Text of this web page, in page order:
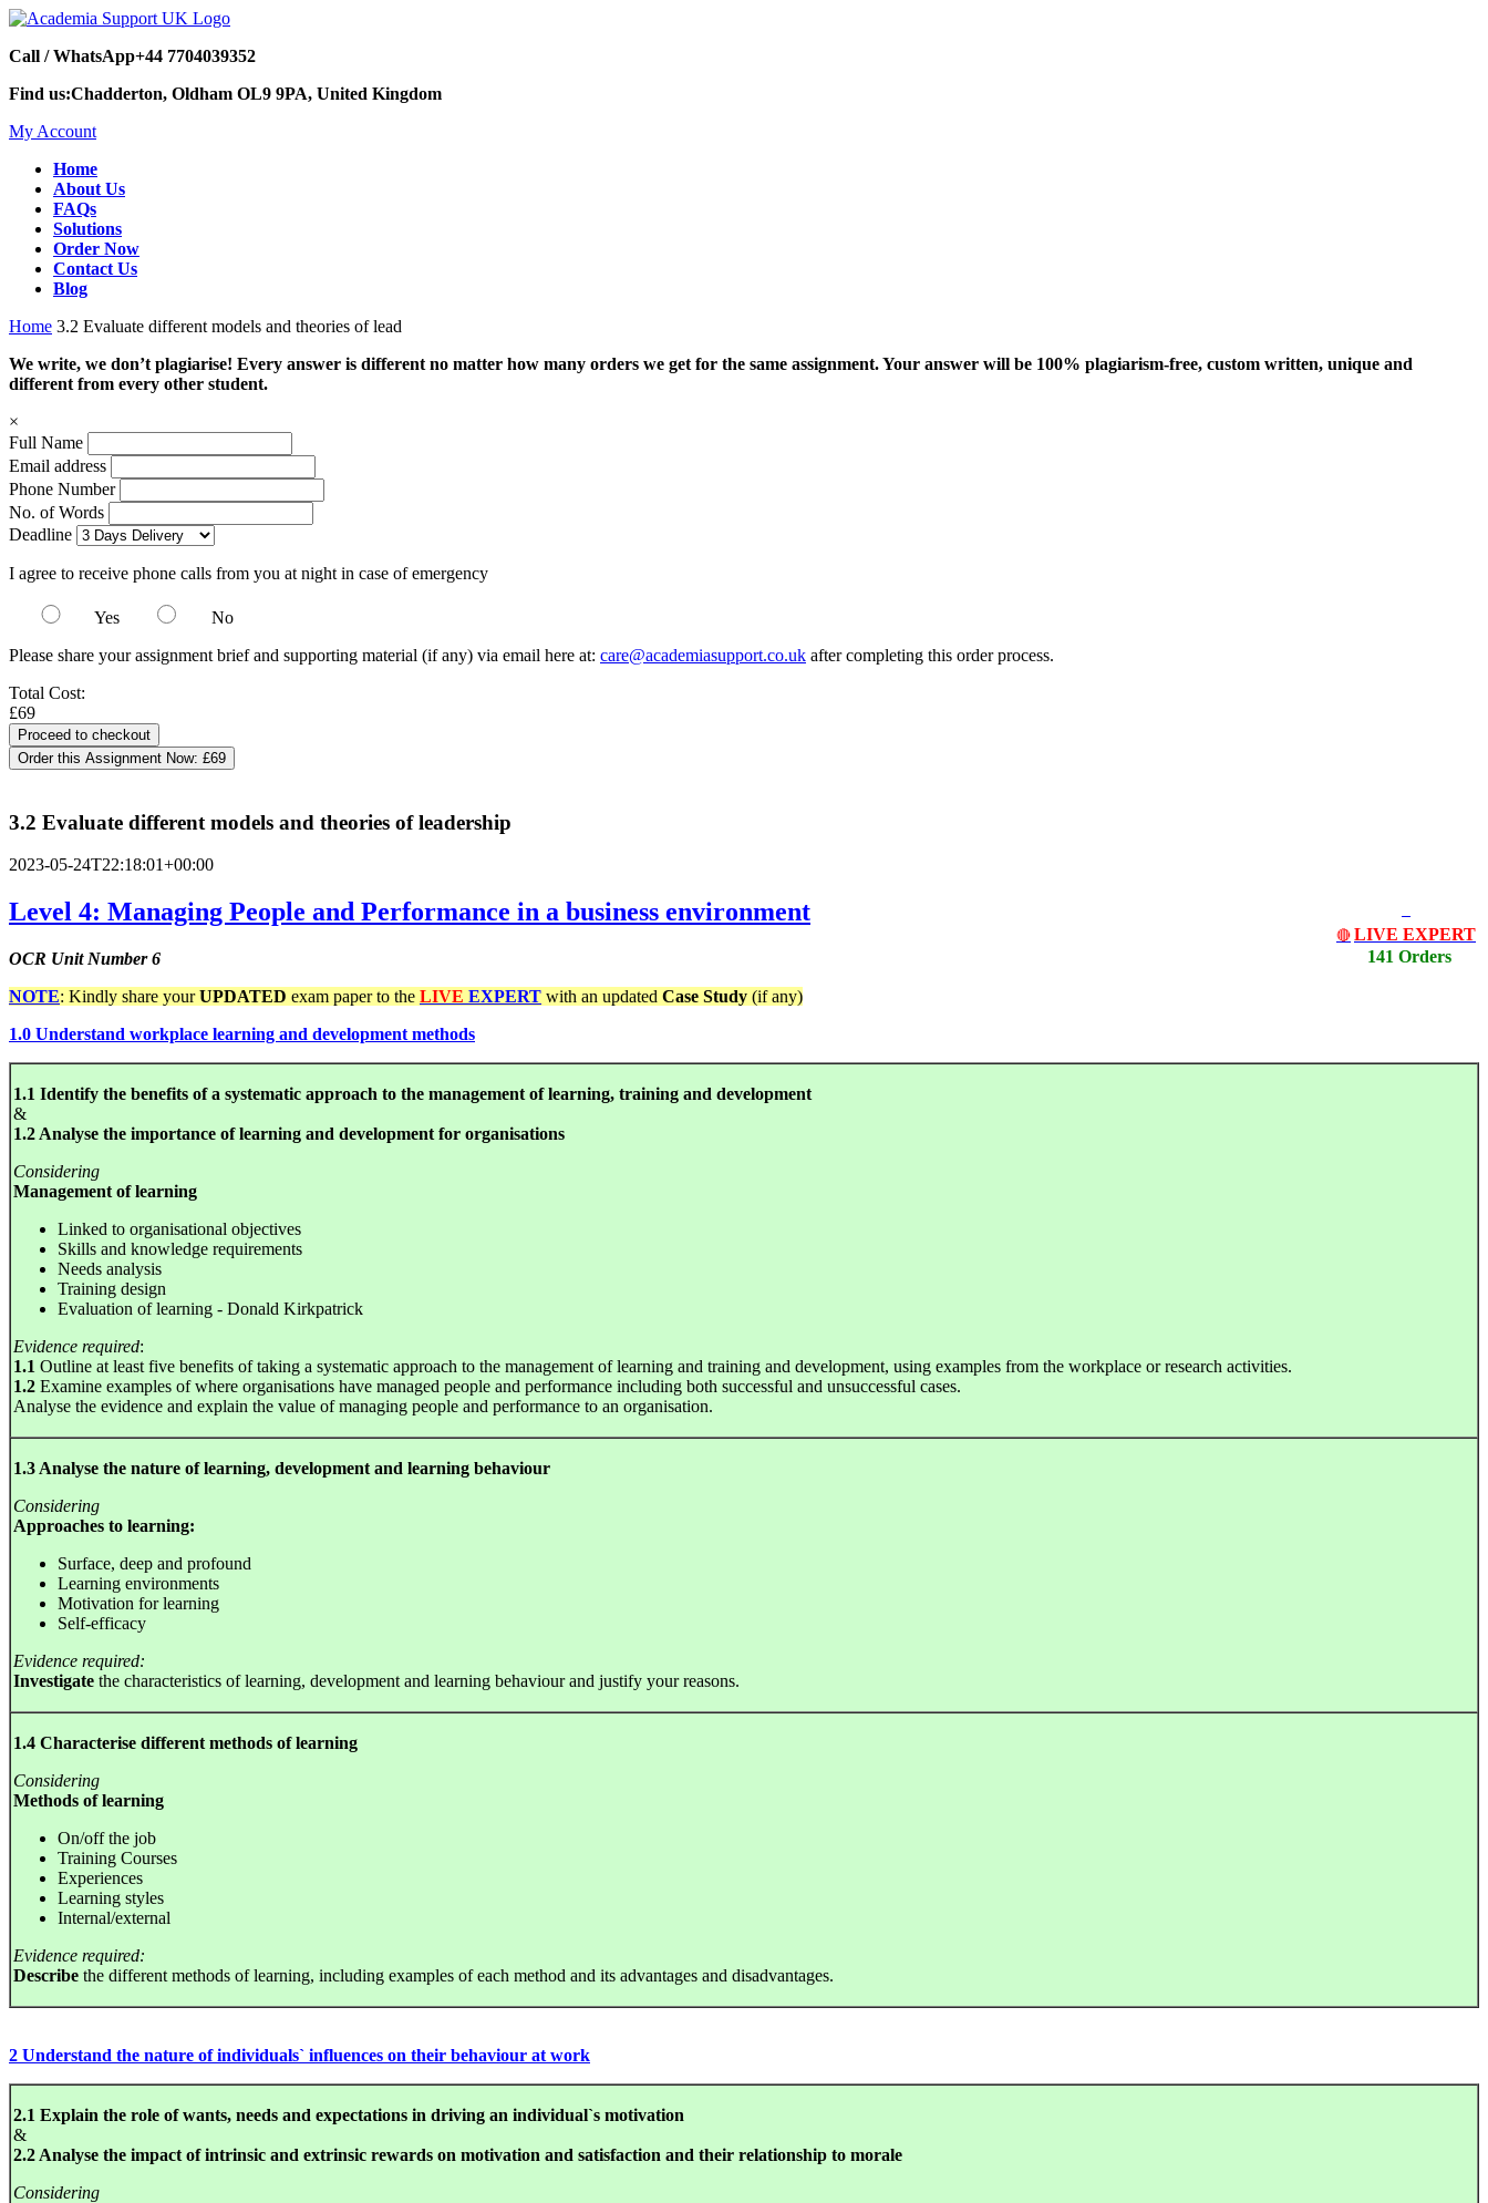
Call / WhatsApp+44 7704039352
Find us:Chadderton, Oldham OL9 9PA, United Kingdom
My Account
Home
About Us
FAQs
Solutions
Order Now
Contact Us
Blog
Home 3.2 Evaluate different models and theories of lead
We write, we don’t plagiarise! Every answer is different no matter how many orders we get for the same assignment. Your answer will be 100% plagiarism-free, custom written, unique and
different from every other student.
×
Full Name
Email address
Phone Number
No. of Words
Deadline
I agree to receive phone calls from you at night in case of emergency
Yes
No
Please share your assignment brief and supporting material (if any) via email here at: care@academiasupport.co.uk after completing this order process.
Total Cost:
£69
Order this Assignment Now: £69
3.2 Evaluate different models and theories of leadership
2023-05-24T22:18:01+00:00
🔴 LIVE EXPERT
141 Orders
Level 4: Managing People and Performance in a business environment
OCR Unit Number 6
NOTE: Kindly share yourUPDATED exam paper to the LIVE EXPERT with an updated Case Study (if any)
1.0 Understand workplace learning and development methods
1.1 Identify the benefits of a systematic approach to the management of learning, training and development
&
1.2 Analyse the importance of learning and development for organisations
Considering
Management of learning
Linked to organisational objectives
Skills and knowledge requirements
Needs analysis
Training design
Evaluation of learning - Donald Kirkpatrick
Evidence required:
1.1 Outline at least five benefits of taking a systematic approach to the management of learning and training and development, using examples from the workplace or research activities.
1.2 Examine examples of where organisations have managed people and performance including both successful and unsuccessful cases.
Analyse the evidence and explain the value of managing people and performance to an organisation.
1.3 Analyse the nature of learning, development and learning behaviour
Considering
Approaches to learning:
Surface, deep and profound
Learning environments
Motivation for learning
Self-efficacy
Evidence required:
Investigate the characteristics of learning, development and learning behaviour and justify your reasons.
1.4 Characterise different methods of learning
Considering
Methods of learning
On/off the job
Training Courses
Experiences
Learning styles
Internal/external
Evidence required:
Describe the different methods of learning, including examples of each method and its advantages and disadvantages.
2 Understand the nature of individuals` influences on their behaviour at work
2.1 Explain the role of wants, needs and expectations in driving an individual`s motivation
&
2.2 Analyse the impact of intrinsic and extrinsic rewards on motivation and satisfaction and their relationship to morale
Considering